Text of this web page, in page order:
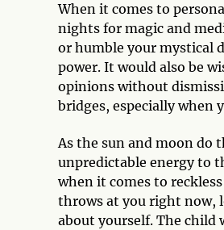
When it comes to
nights for magic and
or humble your mystical
power. It would also be
opinions without
bridges, especially when
As the sun and moon do
unpredictable energy to
when it comes to
throws at you right now,
about yourself. The child